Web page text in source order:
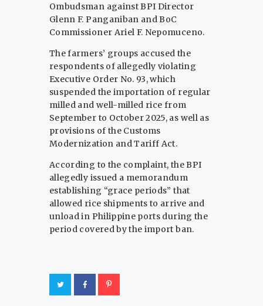
Ombudsman against BPI Director
Glenn F. Panganiban and BoC
Commissioner Ariel F. Nepomuceno.
The farmers’ groups accused the
respondents of allegedly violating
Executive Order No. 93, which
suspended the importation of regular
milled and well-milled rice from
September to October 2025, as well as
provisions of the Customs
Modernization and Tariff Act.
According to the complaint, the BPI
allegedly issued a memorandum
establishing “grace periods” that
allowed rice shipments to arrive and
unload in Philippine ports during the
period covered by the import ban.